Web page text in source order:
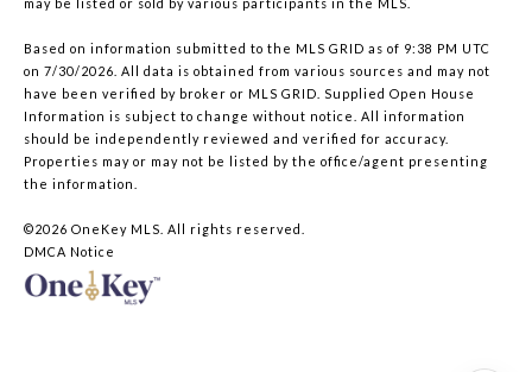
Based on information submitted to the MLS GRID as of 9:38 PM UTC
on 7/30/2026. All data is obtained from various sources and may not
have been verified by broker or MLS GRID. Supplied Open House
Information is subject to change without notice. All information
should be independently reviewed and verified for accuracy.
Properties may or may not be listed by the office/agent presenting
the information.
©2026 OneKey MLS . All rights reserved.
DMCA Notice